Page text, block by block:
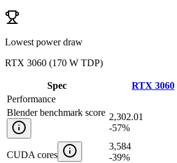
Lowest power draw
RTX 3060 (170 W TDP)
Spec RTX 3060
Performance
Blender benchmark score 2,302.01
-57%
CUDA cores
3,584
-39%